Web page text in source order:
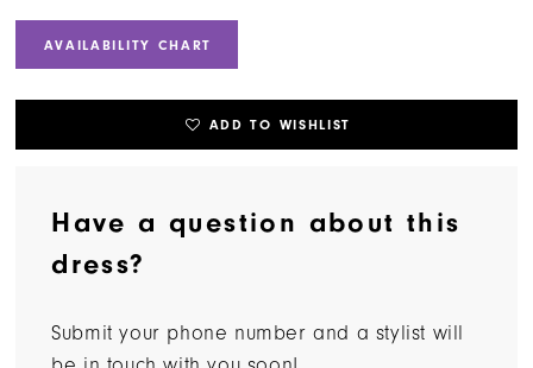
AVAILABILITY CHART
ADD TO WISHLIST
Have a question about this
dress?
Submit your phone number and a stylist will